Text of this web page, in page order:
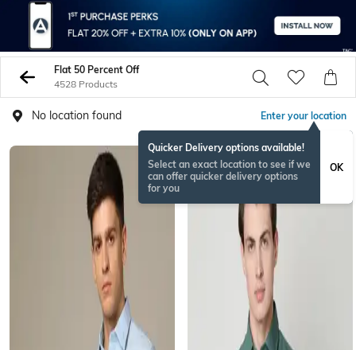
Flat 50 Percent Off
4528 Products
No location found Enter your location
Quicker Delivery options available!
Select an exact location to see if we
can offer quicker delivery options
for you
OK